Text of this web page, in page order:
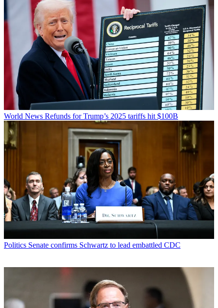
World News Refunds for Trump’s 2025 tariffs hit $100B
Politics Senate confirms Schwartz to lead embattled CDC